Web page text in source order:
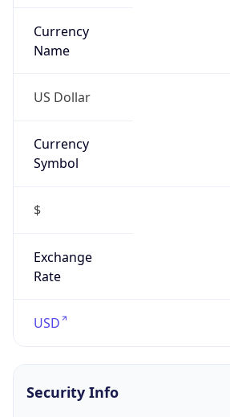
Currency
Name
US Dollar
Currency
Symbol
$
Exchange
Rate
USD
Security Info